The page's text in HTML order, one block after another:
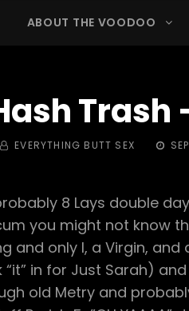
ABOUT THE VOODOO
Trash
BY EVERYTHING BUTT SEX
8 Lays double
you might not know
and only I, a Virgin,
in for Just Sarah)
old Metry and